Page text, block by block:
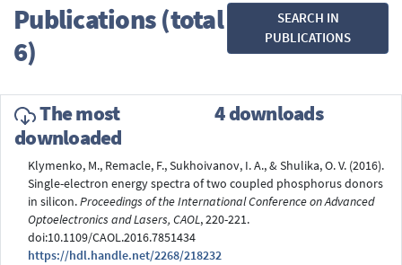
Publications (total
6)
SEARCH IN
PUBLICATIONS
The most
downloaded
4 downloads
Klymenko, M., Remacle, F., Sukhoivanov, I. A., & Shulika, O. V. (2016).
Single-electron energy spectra of two coupled phosphorus donors
in silicon.Proceedings of the International Conference on Advanced
Optoelectronics and Lasers, CAOL, 220-221.
doi:10.1109/CAOL.2016.7851434
https://hdl.handle.net/2268/218232